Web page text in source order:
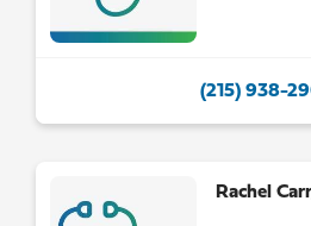
(215) 938-
Rachel